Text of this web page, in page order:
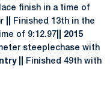
finish in a time of
||
Finished 13th in the
of 9:12.97 || 2015
steeplechase with
||
Finished 49th with